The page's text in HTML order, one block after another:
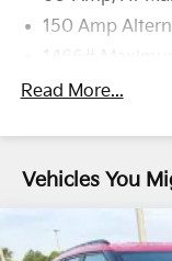
150 Amp
Gas-
13.2 Gal. Fuel
Dual
Finisher
Read More...
Vehicles You